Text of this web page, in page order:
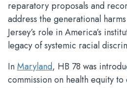
reparatory proposals and
address the generational
Jersey’s role in America’s
legacy of systemic racial
InMaryland, HB 78 was
commission on health equity